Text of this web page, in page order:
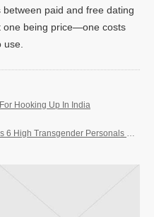
paid and free dating
one being price—one costs
Hooking Up In India
Transgender Personals Sites